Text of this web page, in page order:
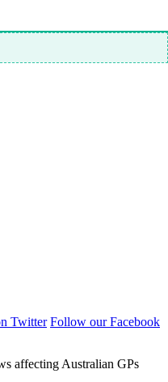
Twitter Follow our Facebook
affecting Australian GPs